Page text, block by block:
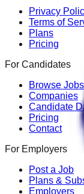
Privacy
Terms of
Plans
Pricing
For Candidates
Browse Jobs
Companies
Candidate
Pricing
Contact
For Employers
Post a Job
Plans &
Employers